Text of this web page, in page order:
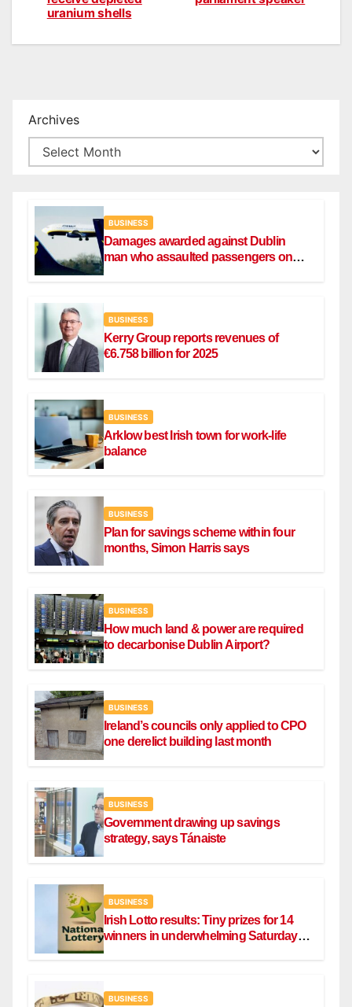
navigation
uranium shells
Archives
BUSINESS
Damages awarded against Dublin
man who assaulted passengers on
BUSINESS
Kerry Group reports revenues of
€6.758 billion for 2025
BUSINESS
Arklow best Irish town for work-life
balance
BUSINESS
Plan for savings scheme within four
months, Simon Harris says
BUSINESS
How much land & power are required
to decarbonise Dublin Airport?
BUSINESS
Ireland’s councils only applied to CPO
one derelict building last month
BUSINESS
Government drawing up savings
strategy, says Tánaiste
BUSINESS
Irish Lotto results: Tiny prizes for 14
winners in underwhelming Saturday
BUSINESS